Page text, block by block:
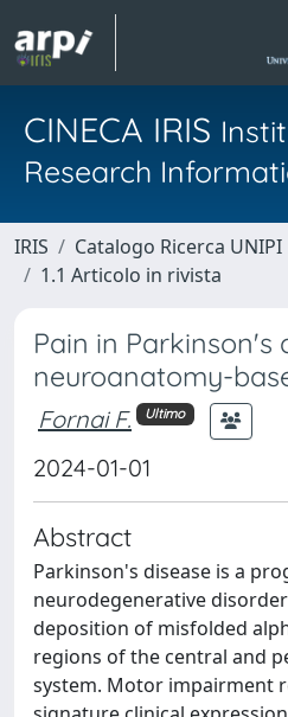
CINECA IRIS
Research
IRIS Catalogo Ricerca UNIPI
1.1 Articolo in rivista
Pain in Parkinson's
neuroanatomy-
Fornai F. Ultimo
2024-01-01
Abstract
Parkinson's disease is a
neurodegenerative
deposition of misfolded
regions of the central and
system. Motor impairment